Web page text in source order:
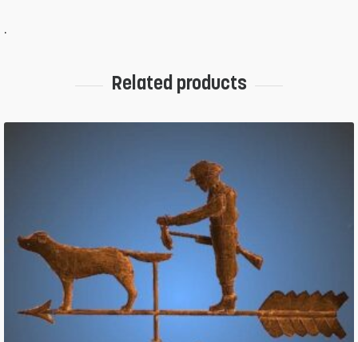
.
Related products